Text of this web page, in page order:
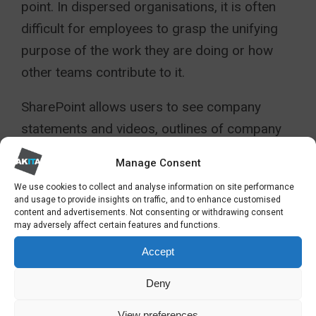
Manage Consent
We use cookies to collect and analyse information on site performance
and usage to provide insights on traffic, and to enhance customised
content and advertisements. Not consenting or withdrawing consent
may adversely affect certain features and functions.
Accept
Deny
point. In dispersed organisations, it is often
difficult for employees to grasp the unifying
purpose of the work they are doing or how
other teams contribute to it.
SharePoint allows users to see company
statements and videos, outlines of company
structure and descriptions of other groups.
Sharing calendars, internal job adverts,
newsfeeds, polls and competitions is easy. A
well-branded and continuously updated
SharePoint intranet will integrate and motivate
even the largest and most dispersed